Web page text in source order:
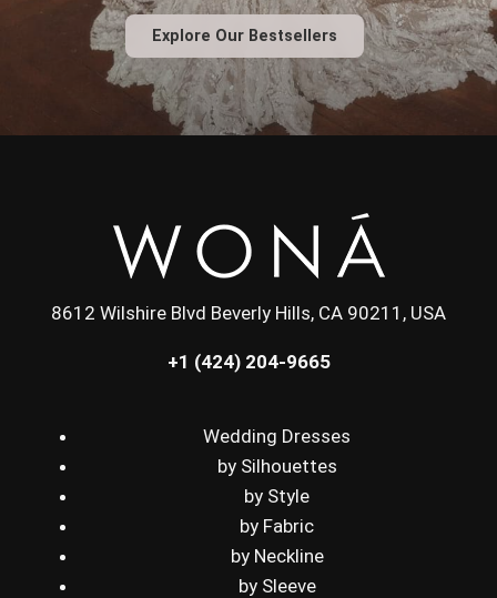
Explore Our Bestsellers
8612 Wilshire Blvd Beverly Hills, CA 90211, USA
+1 (424) 204-9665
Wedding Dresses
by Silhouettes
by Style
by Fabric
by Neckline
by Sleeve